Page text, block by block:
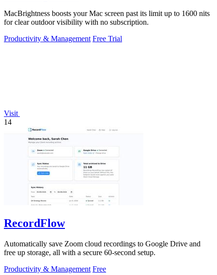
MacBrightness boosts your Mac screen past its limit up to 1600 nits
for clear outdoor visibility with no subscription.
Productivity & Management Free Trial
Visit
14
RecordFlow
Automatically save Zoom cloud recordings to Google Drive and
free up storage, all with a secure 60-second setup.
Productivity & Management Free